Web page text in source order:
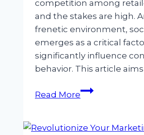
competition among
and the stakes are high.
frenetic environment,
emerges as a critical
significantly influence
behavior. This article
Read MoreThe
of